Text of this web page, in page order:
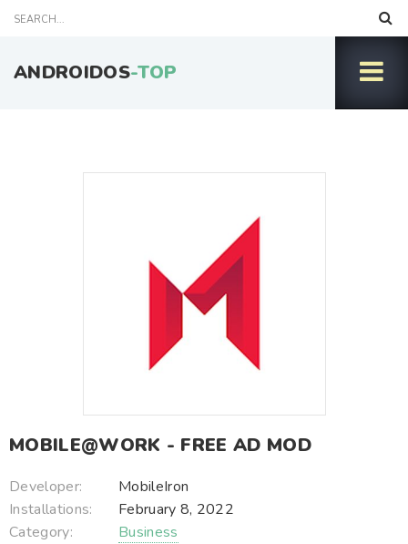
ANDROIDOS-TOP
MOBILE@WORK - FREE AD MOD
Developer:
MobileIron
Installations:
February 8, 2022
Category:
Business